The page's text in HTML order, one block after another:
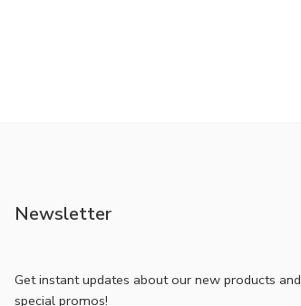
Newsletter
Get instant updates about our new products and
special promos!